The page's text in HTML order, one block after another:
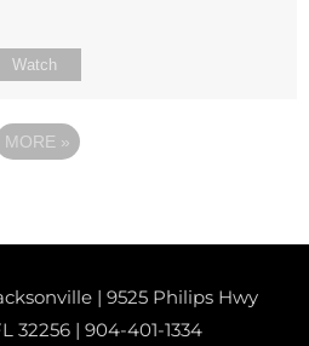
Watch
MORE »
| 9525 Philips Hwy
32256 | 904-401-1334